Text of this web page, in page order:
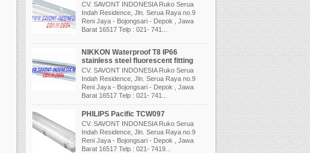
CV. SAVONT INDONESIA Ruko Serua
Indah Residence, Jln. Serua Raya no.9
Reni Jaya - Bojongsari - Depok , Jawa
Barat 16517 Telp : 021- 741...
NIKKON Waterproof T8 IP66
stainless steel fluorescent fitting
CV. SAVONT INDONESIA Ruko Serua
Indah Residence, Jln. Serua Raya no.9
Reni Jaya - Bojongsari - Depok , Jawa
Barat 16517 Telp : 021- 741...
PHILIPS Pacific TCW097
CV. SAVONT INDONESIA Ruko Serua
Indah Residence, Jln. Serua Raya no.9
Reni Jaya - Bojongsari - Depok , Jawa
Barat 16517 Telp : 021- 7419...